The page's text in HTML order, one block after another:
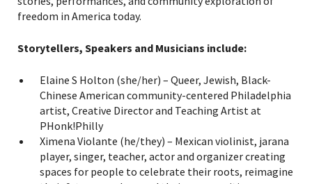
freedom in America today.
Storytellers, Speakers and Musicians include:
Elaine S Holton (she/her) – Queer, Jewish, Black-
Chinese American community-centered Philadelphia
artist, Creative Director and Teaching Artist at
PHonk!Philly
Ximena Violante (he/they) – Mexican violinist, jarana
player, singer, teacher, actor and organizer creating
spaces for people to celebrate their roots, reimagine